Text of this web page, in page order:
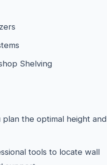
Shelving
plan the optimal height and
tools to locate wall